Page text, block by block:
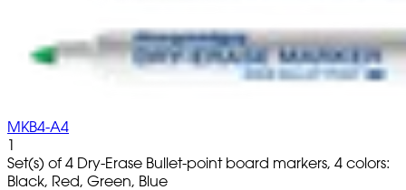
MKB4-A4
1
Set(s) of 4 Dry-Erase Bullet-point board markers, 4 colors:
Black, Red, Green, Blue